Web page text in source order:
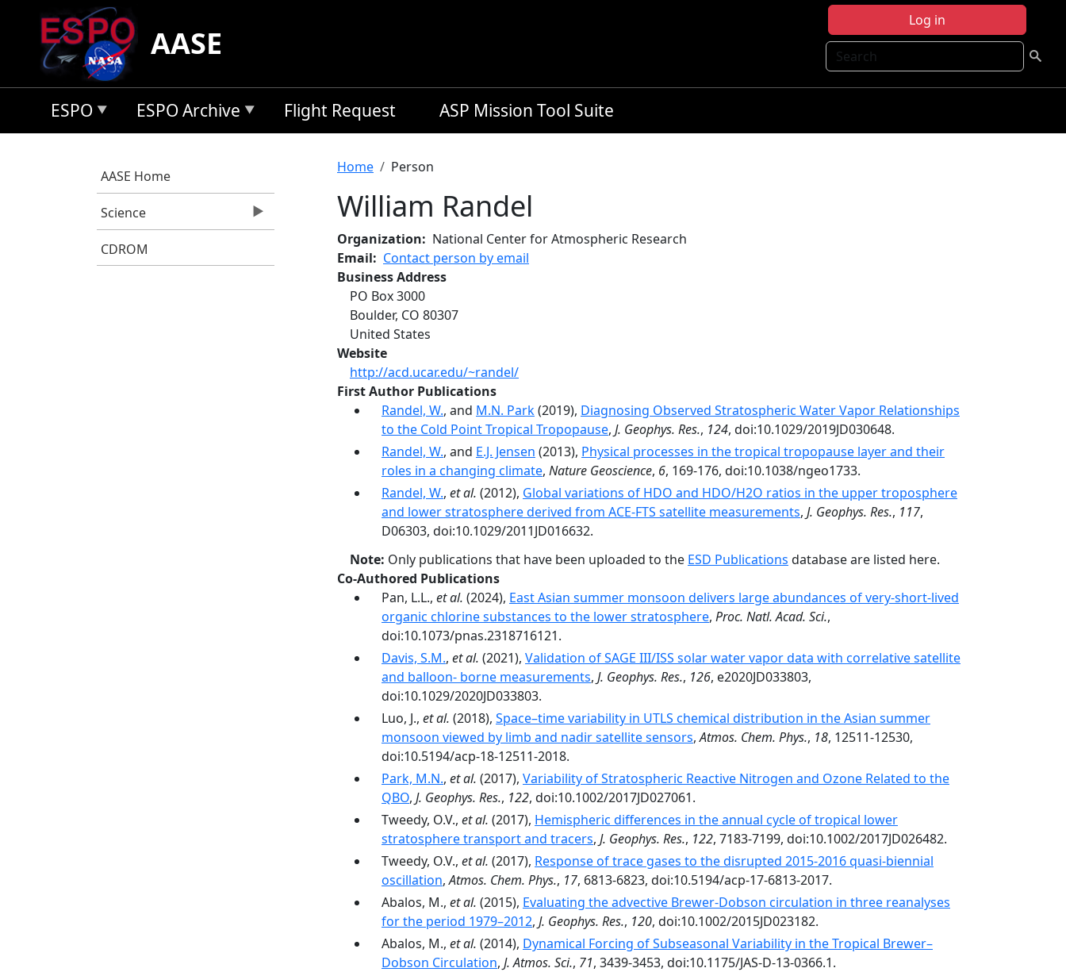
Skip to main content
Log in
Search
AASE
ESPO ESPO Archive Flight Request ASP Mission Tool Suite
AASE Home
Science
CDROM
Breadcrumb
Home Person
William Randel
Organization
National Center for Atmospheric Research
Email
Contact person by email
Business Address
PO Box 3000
Boulder, CO 80307
United States
Website
http://acd.ucar.edu/~randel/
First Author Publications
Randel, W., and M.N. Park(2019), Diagnosing Observed Stratospheric Water Vapor Relationships
to the Cold Point Tropical Tropopause, J. Geophys. Res., 124, doi:10.1029/2019JD030648.
Randel, W., and E.J. Jensen (2013), Physical processes in the tropical tropopause layer and their
roles in a changing climate, Nature Geoscience, 6, 169-176, doi:10.1038/ngeo1733.
Randel, W., et al. (2012), Global variations of HDO and HDO/H2O ratios in the upper troposphere
and lower stratosphere derived from ACE-FTS satellite measurements, J. Geophys. Res., 117,
D06303, doi:10.1029/2011JD016632.
Note: Only publications that have been uploaded to the ESD Publications database are listed here.
Co-Authored Publications
Pan, L.L., et al. (2024), East Asian summer monsoon delivers large abundances of very-­short-­lived
organic chlorine substances to the lower stratosphere, Proc. Natl. Acad. Sci.,
doi:10.1073/pnas.2318716121.
Davis, S.M., et al. (2021), Validation of SAGE III/ISS solar water vapor data with correlative satellite
and balloon- borne measurements, J. Geophys. Res., 126, e2020JD033803,
doi:10.1029/2020JD033803.
Luo, J., et al. (2018), Space–time variability in UTLS chemical distribution in the Asian summer
monsoon viewed by limb and nadir satellite sensors,Atmos. Chem. Phys., 18, 12511-12530,
doi:10.5194/acp-18-12511-2018.
Park, M.N., et al. (2017), Variability of Stratospheric Reactive Nitrogen and Ozone Related to the
QBO, J. Geophys. Res., 122, doi:10.1002/2017JD027061.
Tweedy, O.V., et al. (2017), Hemispheric differences in the annual cycle of tropical lower
stratosphere transport and tracers, J. Geophys. Res., 122, 7183-7199, doi:10.1002/2017JD026482.
Tweedy, O.V., et al. (2017), Response of trace gases to the disrupted 2015-2016 quasi-biennial
oscillation,Atmos. Chem. Phys., 17, 6813-6823, doi:10.5194/acp-17-6813-2017.
Abalos, M., et al. (2015), Evaluating the advective Brewer-Dobson circulation in three reanalyses
for the period 1979–2012, J. Geophys. Res., 120, doi:10.1002/2015JD023182.
Abalos, M., et al. (2014), Dynamical Forcing of Subseasonal Variability in the Tropical Brewer–
Dobson Circulation, J. Atmos. Sci., 71, 3439-3453, doi:10.1175/JAS-D-13-0366.1.